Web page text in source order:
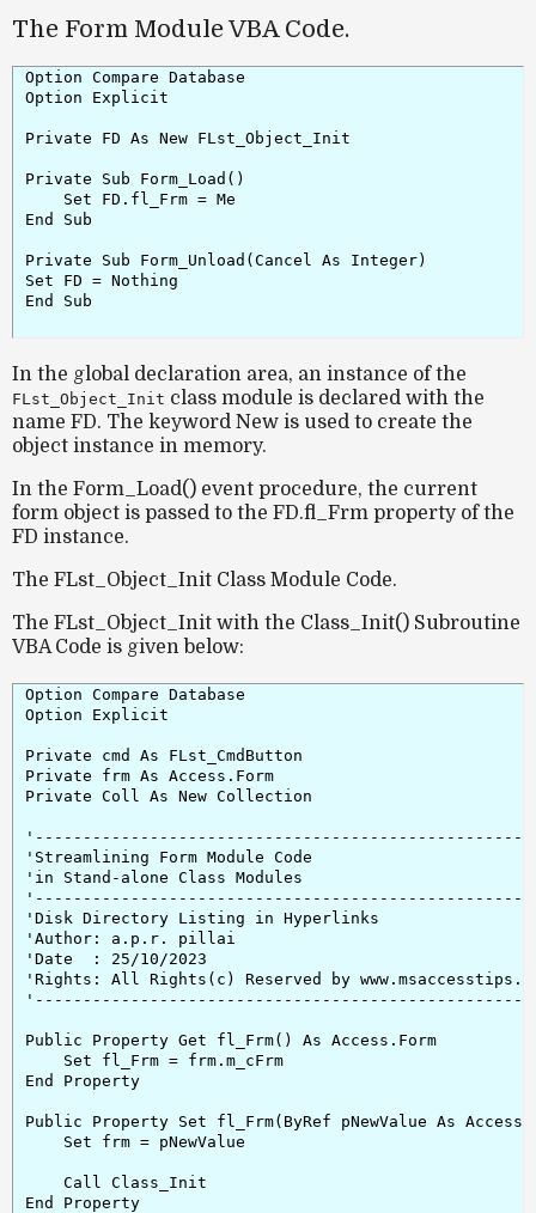
The Form Module VBA Code.
Option Compare Database
Option Explicit
Private FD As New FLst_Object_Init
Set FD.fl_Frm = Me
End Sub
Private Sub Form_Unload(Cancel As Integer)
Set FD = Nothing
End Sub
In the global declaration area, an instance of the
FLst_Object_Init class module is declared with the
name FD. The keyword New is used to create the
object instance in memory.
In the Form_Load() event procedure, the current
form object is passed to the FD.fl_Frm property of the
FD instance.
The FLst_Object_Init Class Module Code.
The FLst_Object_Init with the Class_Init() Subroutine
VBA Code is given below:
Option Compare Database
Option Explicit
Private cmd As FLst_CmdButton
Private frm As Access.Form
Private Coll As New Collection
'Streamlining Form Module Code
'in Stand-alone Class Modules
'Disk Directory Listing in Hyperlinks
'Author: a.p.r. pillai
'Date  : 25/10/2023
'Rights: All Rights(c) Reserved by
Public Property Get fl_Frm() As Access.Form
    Set fl_Frm = frm.m_cFrm
End Property
Public Property Set fl_Frm(ByRef pNewValue As
    Set frm = pNewValue
    Call Class_Init
End Property